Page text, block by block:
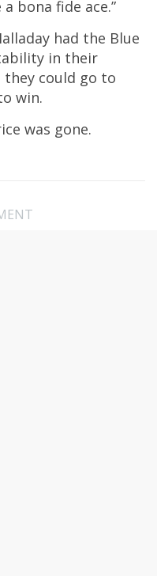
bona fide ace.”
had the Blue
in their
could go to
win.
was gone.